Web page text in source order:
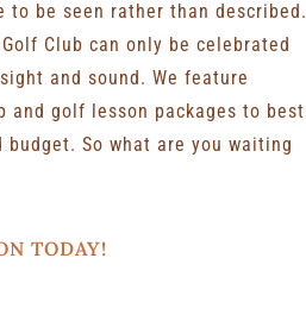
to be seen rather than described.
Club can only be celebrated
and sound. We feature
and golf lesson packages to best
budget. So what are you waiting
TODAY!